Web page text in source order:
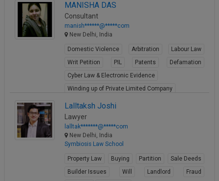
MANISHA DAS
Consultant
manish******@*****com
New Delhi, India
Domestic Violence Arbitration
Labour Law
Writ Petition
PIL Patents
Defamation
Cyber Law & Electronic Evidence
Winding up of Private Limited Company
Lalltaksh Joshi
Lawyer
lalltak*******@*****com
New Delhi, India
Symbiosis Law School
Property Law Buying Partition
Sale Deeds
Builder Issues
Will Landlord
Fraud